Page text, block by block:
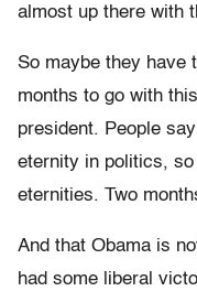
almost up there with
So maybe they have
months to go with
president. People
eternity in politics,
eternities. Two
And that Obama is
had some liberal